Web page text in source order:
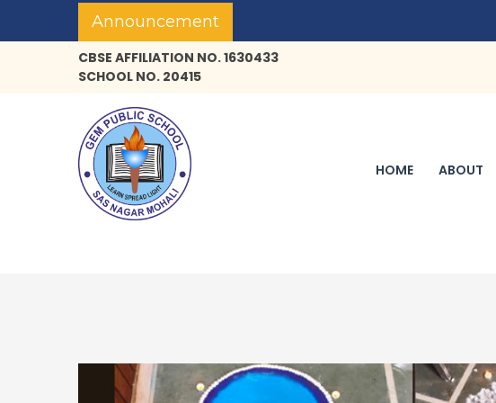
Announcement
CBSE AFFILIATION NO. 1630433
SCHOOL NO. 20415
HOME ABOUT